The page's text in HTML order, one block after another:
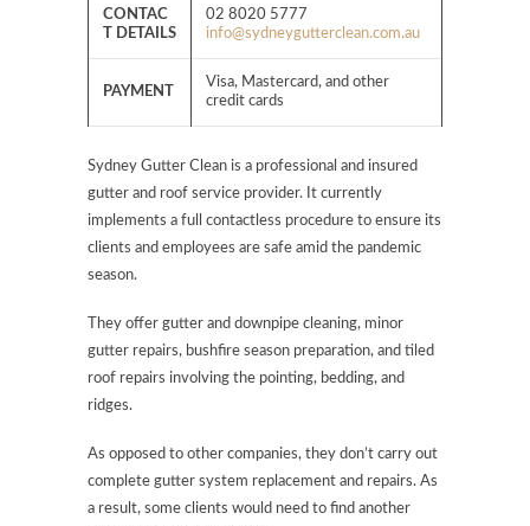
CONTAC
T DETAILS
02 8020 5777
info@sydneygutterclean.com.au
PAYMENT
Visa, Mastercard, and other
credit cards
Sydney Gutter Clean is a professional and insured
gutter and roof service provider. It currently
implements a full contactless procedure to ensure its
clients and employees are safe amid the pandemic
season.
They offer gutter and downpipe cleaning, minor
gutter repairs, bushfire season preparation, and tiled
roof repairs involving the pointing, bedding, and
ridges.
As opposed to other companies, they don’t carry out
complete gutter system replacement and repairs. As
a result, some clients would need to find another